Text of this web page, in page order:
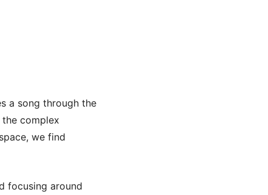
a song through the
complex
we find
focusing around